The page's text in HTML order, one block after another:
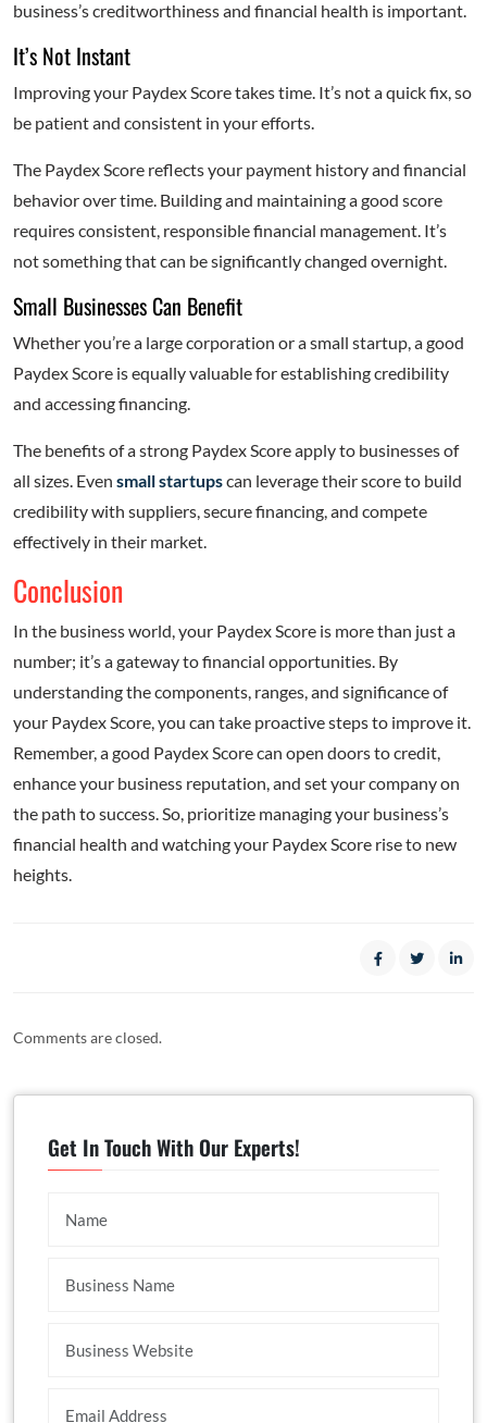
business’s creditworthiness and financial health is important.
It’s Not Instant
Improving your Paydex Score takes time. It’s not a quick fix, so
be patient and consistent in your efforts.
The Paydex Score reflects your payment history and financial
behavior over time. Building and maintaining a good score
requires consistent, responsible financial management. It’s
not something that can be significantly changed overnight.
Small Businesses Can Benefit
Whether you’re a large corporation or a small startup, a good
Paydex Score is equally valuable for establishing credibility
and accessing financing.
The benefits of a strong Paydex Score apply to businesses of
all sizes. Even small startupscan leverage their score to build
credibility with suppliers, secure financing, and compete
effectively in their market.
Conclusion
In the business world, your Paydex Score is more than just a
number; it’s a gateway to financial opportunities. By
understanding the components, ranges, and significance of
your Paydex Score, you can take proactive steps to improve it.
Remember, a good Paydex Score can open doors to credit,
enhance your business reputation, and set your company on
the path to success. So, prioritize managing your business’s
financial health and watching your Paydex Score rise to new
heights.
Comments are closed.
Get In Touch With Our Experts!